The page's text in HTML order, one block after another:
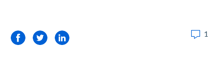
FacebookTwitterLinkedIn 1